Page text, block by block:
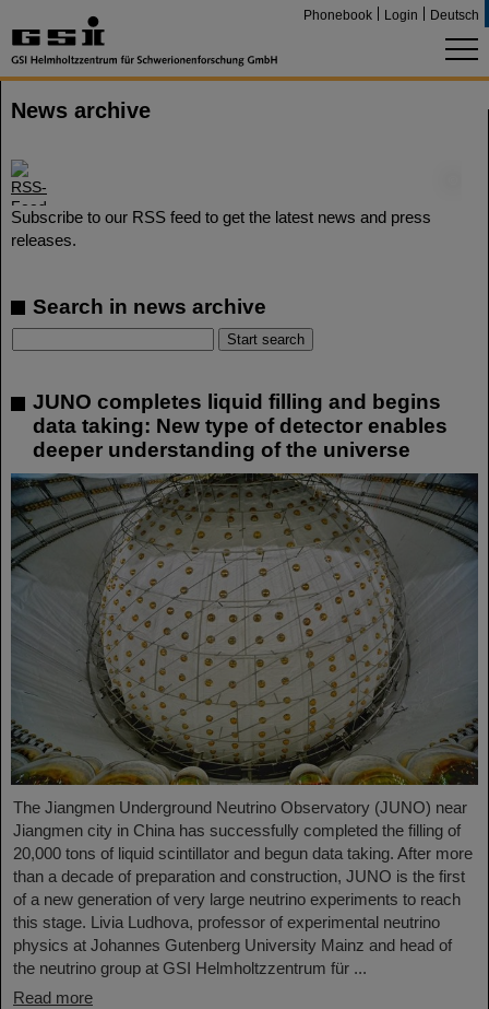
Phonebook Login Deutsch
News archive
Subscribe to our RSS feed to get the latest news and press
releases.
Search in news archive
JUNO completes liquid filling and begins
data taking: New type of detector enables
deeper understanding of the universe
The Jiangmen Underground Neutrino Observatory (JUNO) near
Jiangmen city in China has successfully completed the filling of
20,000 tons of liquid scintillator and begun data taking. After more
than a decade of preparation and construction, JUNO is the first
of a new generation of very large neutrino experiments to reach
this stage. Livia Ludhova, professor of experimental neutrino
physics at Johannes Gutenberg University Mainz and head of
the neutrino group at GSI Helmholtzzentrum für ...
Read more